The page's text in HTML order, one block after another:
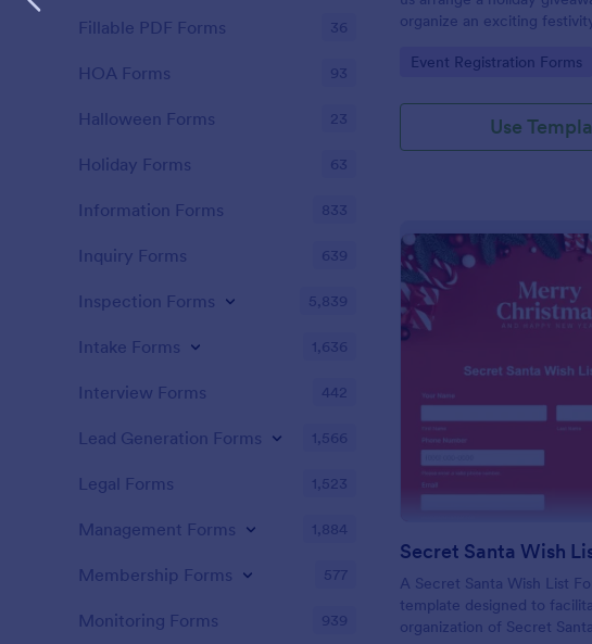
organize an exciting
customers. This is a way of
excitement during the
Go to Category:
Event Registration Forms
Use
Secret Santa Wish
A Secret Santa Wish List
template designed to
organization of Secret
Fillable PDF Forms 36
HOA Forms 93
Halloween Forms 23
Holiday Forms 63
Information Forms 833
Inquiry Forms 639
Inspection Forms 5,839
Intake Forms 1,636
Interview Forms 442
Lead Generation Forms 1,566
Legal Forms 1,523
Management Forms 1,884
Membership Forms 577
Monitoring Forms 939